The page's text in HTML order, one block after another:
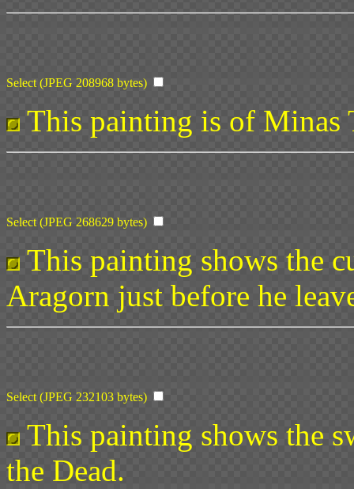
Select (JPEG 208968 bytes)
This painting is of Minas
Select (JPEG 268629 bytes)
This painting shows the
Aragorn just before he
Select (JPEG 232103 bytes)
This painting shows the
the Dead.